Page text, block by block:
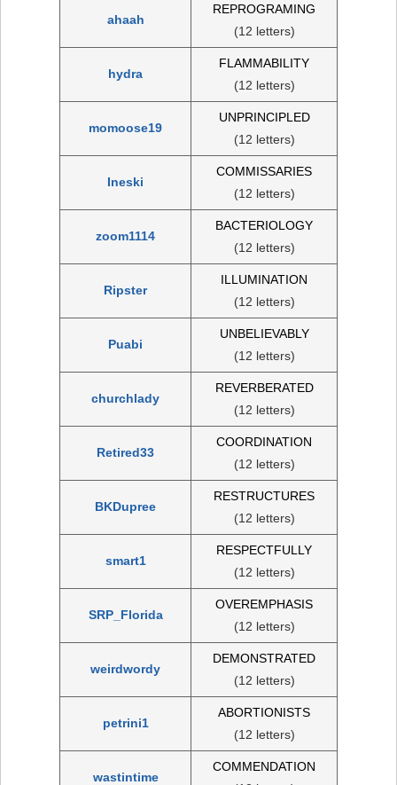
ahaah
REPROGRAMING
(12 letters)
hydra
FLAMMABILITY
(12 letters)
momoose19
UNPRINCIPLED
(12 letters)
Ineski
COMMISSARIES
(12 letters)
zoom1114
BACTERIOLOGY
(12 letters)
Ripster
ILLUMINATION
(12 letters)
Puabi
UNBELIEVABLY
(12 letters)
churchlady
REVERBERATED
(12 letters)
Retired33
COORDINATION
(12 letters)
BKDupree
RESTRUCTURES
(12 letters)
smart1
RESPECTFULLY
(12 letters)
SRP_Florida
OVEREMPHASIS
(12 letters)
weirdwordy
DEMONSTRATED
(12 letters)
petrini1
ABORTIONISTS
(12 letters)
wastintime
COMMENDATION